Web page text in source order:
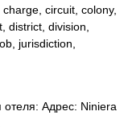
circuit, colony,
district, division,
jurisdiction,
Адрес: Niniera